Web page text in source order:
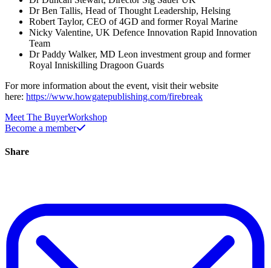
Dr Ben Tallis, Head of Thought Leadership, Helsing
Robert Taylor, CEO of 4GD and former Royal Marine
Nicky Valentine, UK Defence Innovation Rapid Innovation
Team
Dr Paddy Walker, MD Leon investment group and former
Royal Inniskilling Dragoon Guards
For more information about the event, visit their website
here: https://www.howgatepublishing.com/firebreak
Meet The BuyerWorkshop
Become a member
Share